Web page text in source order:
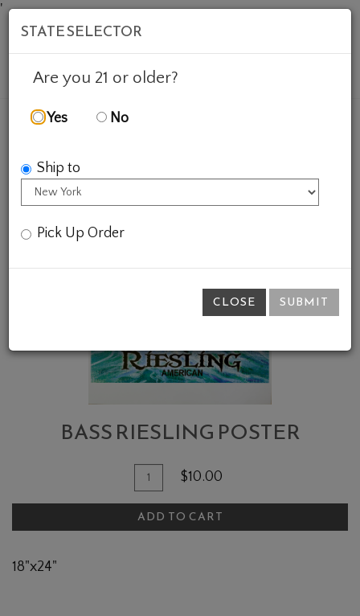
'
BASS RIESLING POSTER
BASS RIESLING POSTER
Quantity for Bass Riesling Poster
$10.00
ADD TO CART
18"x24"
STATE SELECTOR
Are you 21 or older?
Yes No
Ship to
Pick Up Order
CLOSE SUBMIT